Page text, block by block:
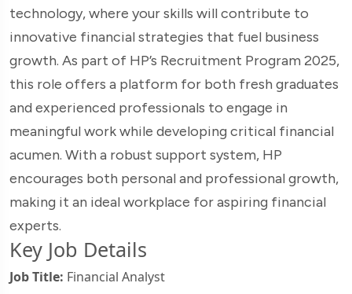
technology, where your skills will contribute to
innovative financial strategies that fuel business
growth. As part of HP’s Recruitment Program 2025,
this role offers a platform for both fresh graduates
and experienced professionals to engage in
meaningful work while developing critical financial
acumen. With a robust support system, HP
encourages both personal and professional growth,
making it an ideal workplace for aspiring financial
experts.
Key Job Details
Job Title: Financial Analyst